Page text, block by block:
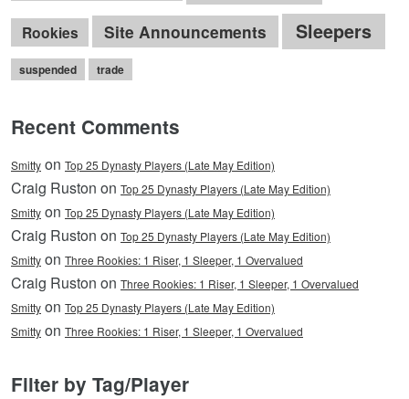
Rookies Site Announcements Sleepers
suspended trade
Recent Comments
Smitty on Top 25 Dynasty Players (Late May Edition)
Craig Ruston on Top 25 Dynasty Players (Late May Edition)
Smitty on Top 25 Dynasty Players (Late May Edition)
Craig Ruston on Top 25 Dynasty Players (Late May Edition)
Smitty on Three Rookies: 1 Riser, 1 Sleeper, 1 Overvalued
Craig Ruston on Three Rookies: 1 Riser, 1 Sleeper, 1 Overvalued
Smitty on Top 25 Dynasty Players (Late May Edition)
Smitty on Three Rookies: 1 Riser, 1 Sleeper, 1 Overvalued
Filter by Tag/Player